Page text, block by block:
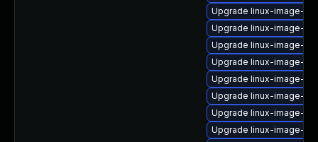
Upgrade linux-image-
Upgrade linux-image-
Upgrade linux-image-
Upgrade linux-image-
Upgrade linux-image-
Upgrade linux-image-
Upgrade linux-image-
Upgrade linux-image-